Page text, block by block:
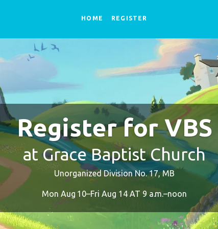
Register for VBS
at Grace Baptist Church
Unorganized Division No. 17, MB
Mon Aug 10–Fri Aug 14 AT 9 a.m.–noon
HOME REGISTER